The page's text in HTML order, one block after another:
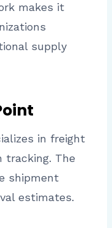
makes it
supply
in freight
tracking. The
shipment
estimates.